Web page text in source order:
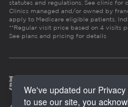
statutes and regulations. See clinic for
Clinics managed and/or owned by
apply to Medicare eligible patients.
**Regular visit price based on 4 visits
See plans and pricing for details
We've updated our
to use our site, you